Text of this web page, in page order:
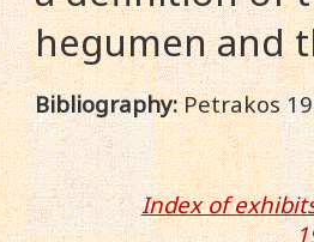
hegumen and
Bibliography:Petrakos
Index of